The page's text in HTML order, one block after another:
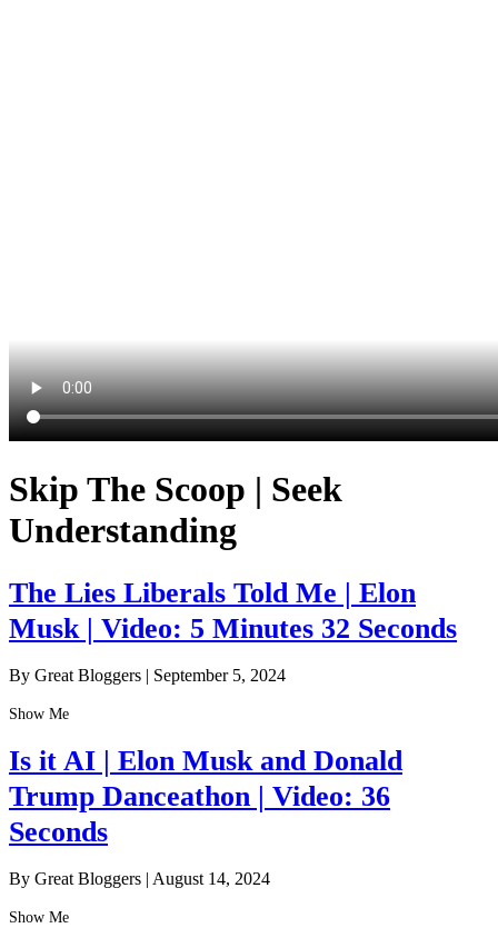
Skip The Scoop | Seek
Understanding
The Lies Liberals Told Me | Elon
Musk | Video: 5 Minutes 32 Seconds
By Great Bloggers | September 5, 2024
Show Me
Is it AI | Elon Musk and Donald
Trump Danceathon | Video: 36
Seconds
By Great Bloggers | August 14, 2024
Show Me